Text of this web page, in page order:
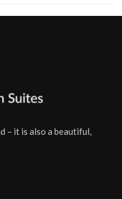
– it is also a beautiful,